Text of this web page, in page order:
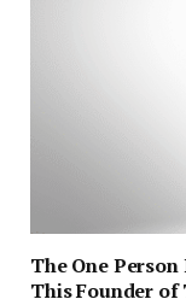
The One
This Founder of